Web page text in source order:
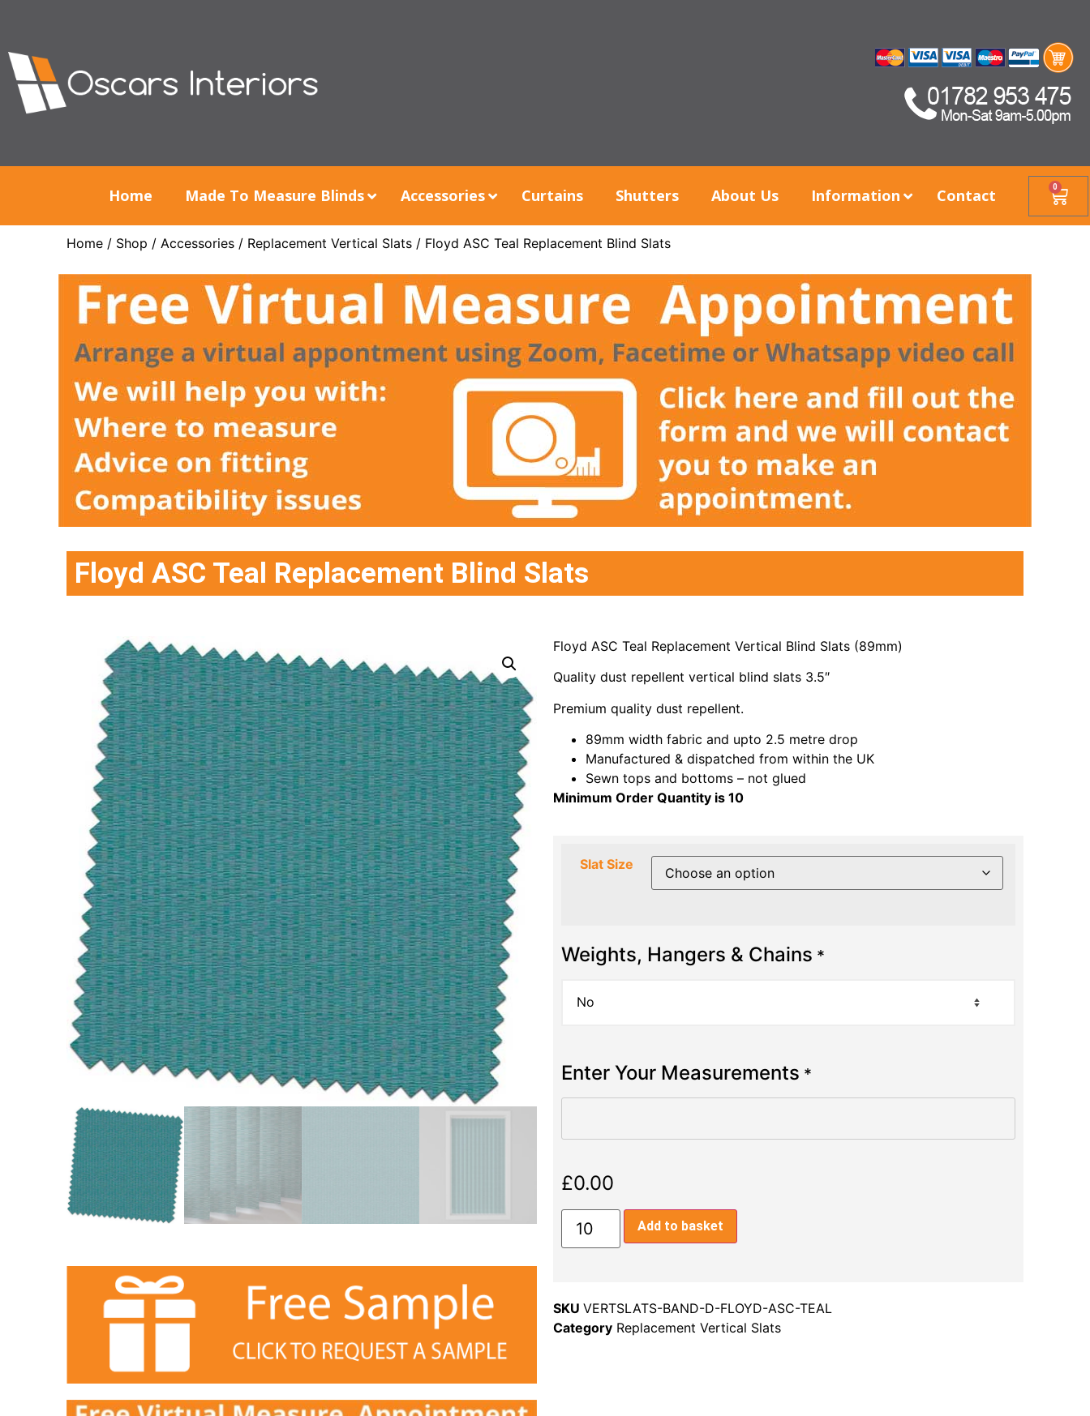
Home Made To Measure Blinds Accessories Curtains Shutters About Us Information Contact 0
Home / Shop / Accessories / Replacement Vertical Slats / Floyd ASC Teal Replacement Blind Slats
Floyd ASC Teal Replacement Blind Slats
Floyd ASC Teal Replacement Vertical Blind Slats (89mm)
Quality dust repellent vertical blind slats 3.5″
Premium quality dust repellent.
89mm width fabric and upto 2.5 metre drop
Manufactured & dispatched from within the UK
Sewn tops and bottoms – not glued
Minimum Order Quantity is 10
Slat Size
Weights, Hangers & Chains *
Enter Your Measurements *
£0.00
Add to basket
SKU VERTSLATS-BAND-D-FLOYD-ASC-TEAL
Category Replacement Vertical Slats